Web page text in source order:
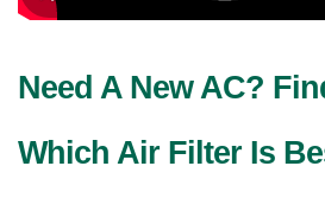
Need A New AC?
Which Air Filter Is